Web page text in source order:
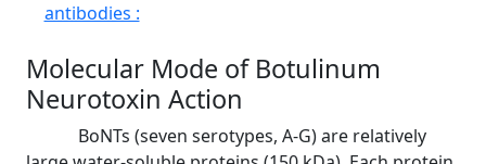
antibodies :
Molecular Mode of Botulinum
Neurotoxin Action
BoNTs (seven serotypes, A-G) are relatively